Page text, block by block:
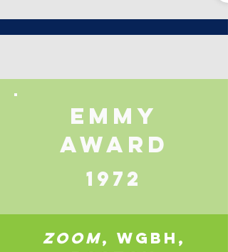
Emmy
award
1972
Zoom, wgbh,